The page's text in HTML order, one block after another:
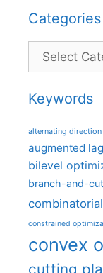
Categories
Categories
Keywords
alternating
augmented
bilevel
branch-and-cut
constrained
convex
cutting